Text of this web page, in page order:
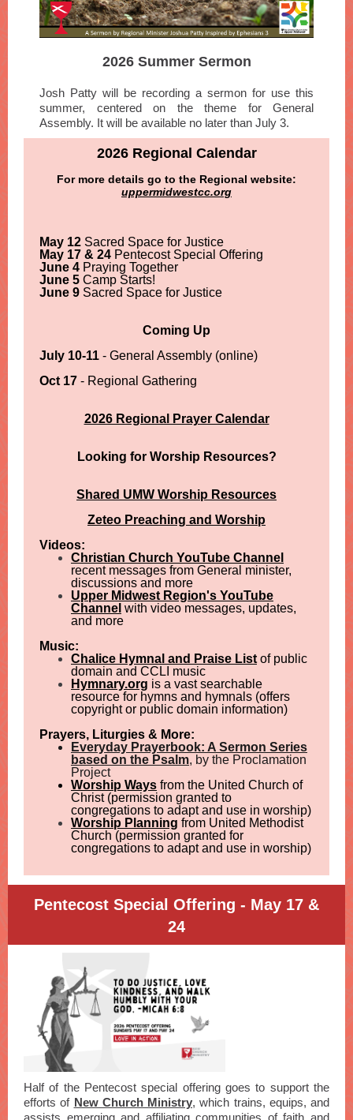
2026 Summer Sermon
Josh Patty will be recording a sermon for use this
summer, centered on the theme for General
Assembly. It will be available no later than July 3.
2026 Regional Calendar
For more details go to the Regional website:
uppermidwestcc.org
May 12 Sacred Space for Justice
May 17 & 24 Pentecost Special Offering
June 4 Praying Together
June 5 Camp Starts!
June 9 Sacred Space for Justice
Coming Up
July 10-11 - General Assembly (online)
Oct 17 - Regional Gathering
2026 Regional Prayer Calendar
Looking for Worship Resources?
Shared UMW Worship Resources
Zeteo Preaching and Worship
Videos:
Christian Church YouTube Channel
recent messages from General minister,
discussions and more
Upper Midwest Region's YouTube
Channel with video messages, updates,
and more
Music:
Chalice Hymnal and Praise List of public
domain and CCLI music
Hymnary.org is a vast searchable
resource for hymns and hymnals (offers
copyright or public domain information)
Prayers, Liturgies & More:
Everyday Prayerbook: A Sermon Series
based on the Psalm, by the Proclamation
Project
Worship Ways from the United Church of
Christ (permission granted to
congregations to adapt and use in worship)
Worship Planning from United Methodist
Church (permission granted for
congregations to adapt and use in worship)
Pentecost Special Offering - May 17 &
24
Half of the Pentecost special offering goes to support the
efforts of New Church Ministry, which trains, equips, and
assists emerging and affiliating communities of faith and